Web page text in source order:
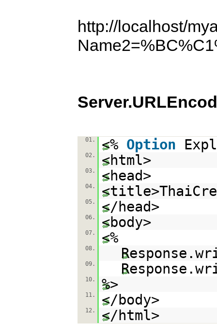
http://localhost/
01. <% Option
02. <html>
03. <head>
04.
05. </head>
06. <body>
07. <%
08.
09.
10. %>
11. </body>
12. </html>